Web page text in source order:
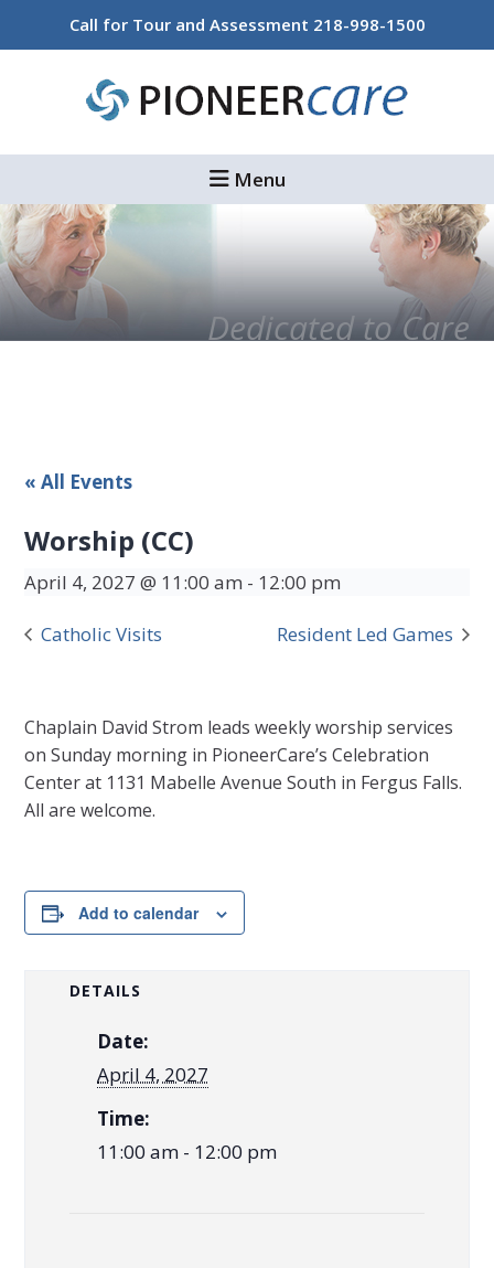
Call for Tour and Assessment 218-998-1500
Menu
Dedicated to Care
« All Events
Worship (CC)
April 4, 2027 @ 11:00 am - 12:00 pm
Catholic Visits Resident Led Games
Chaplain David Strom leads weekly worship services
on Sunday morning in PioneerCare’s Celebration
Center at 1131 Mabelle Avenue South in Fergus Falls.
All are welcome.
Add to calendar
DETAILS
Date:
April 4, 2027
Time:
11:00 am - 12:00 pm